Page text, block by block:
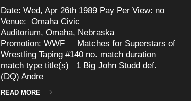
Date: Wed, Apr 26th 1989 Pay Per View: no
Venue: Omaha Civic
Auditorium, Omaha, Nebraska
Promotion: WWF Matches for Superstars of
Wrestling Taping #140 no. match duration
match type title(s) 1 Big John Studd def.
(DQ) Andre
READ MORE